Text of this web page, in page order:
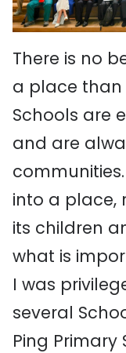
There is no
a place than
Schools are
and are
into a place,
its children
what is
I was
several
Ping Primary